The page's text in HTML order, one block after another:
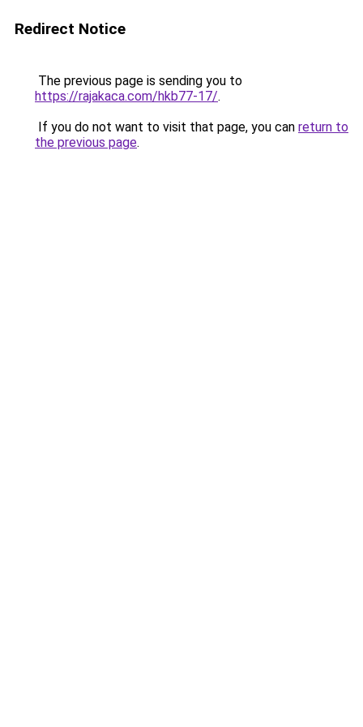
Redirect Notice
The previous page is sending you to
https://rajakaca.com/hkb77-17/.
If you do not want to visit that page, you can return to
the previous page.